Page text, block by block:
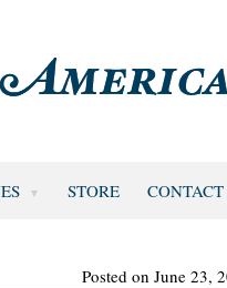
STORE CONTACT
Posted on June 23,